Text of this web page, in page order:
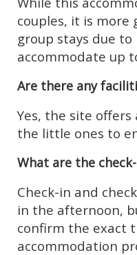
couples, it is more
group stays due
accommodate up
Are there any
Yes, the site
the little ones to
What are the
Check-in and
in the afternoon,
confirm the exact
accommodation